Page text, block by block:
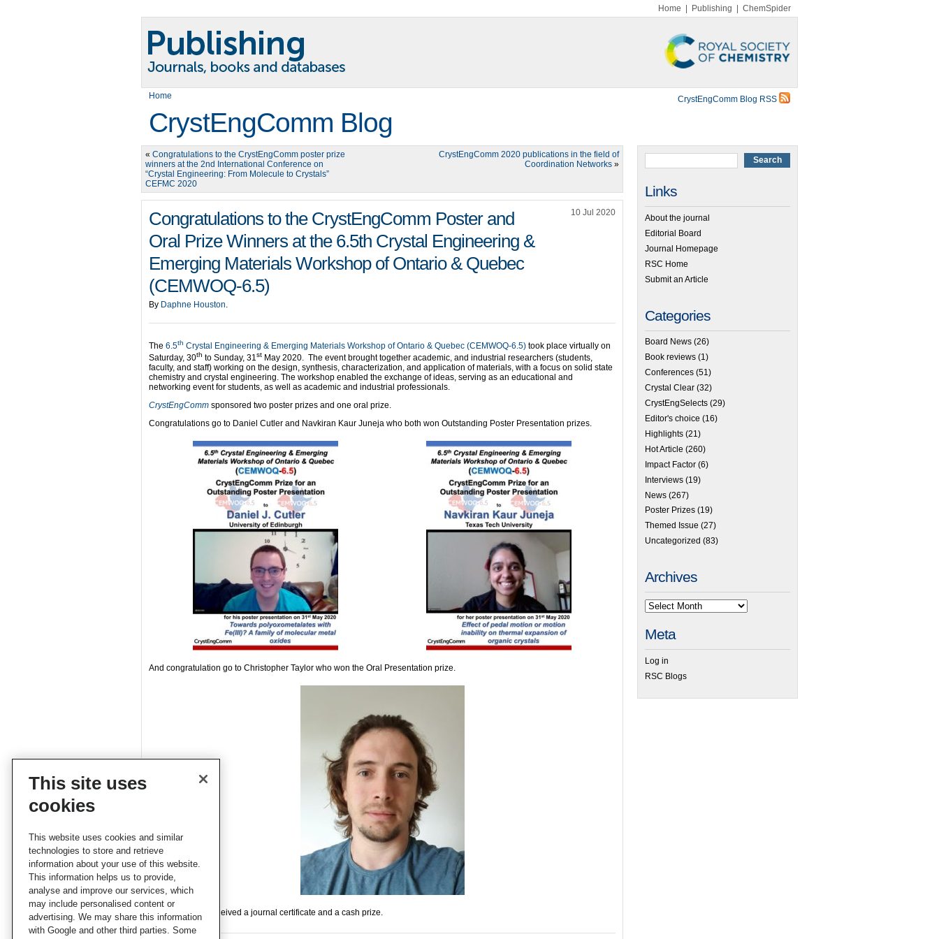
Home Publishing ChemSpider
Home CrystEngComm Blog RSS
CrystEngComm Blog
« Congratulations to the CrystEngComm poster prize
winners at the 2nd International Conference on
“Crystal Engineering: From Molecule to Crystals”
CEFMC 2020
CrystEngComm 2020 publications in the field of
Coordination Networks »
Congratulations to the CrystEngComm Poster and
Oral Prize Winners at the 6.5th Crystal Engineering &
Emerging Materials Workshop of Ontario & Quebec
(CEMWOQ-6.5)
10 Jul 2020
By Daphne Houston.
The 6.5th Crystal Engineering & Emerging Materials Workshop of Ontario & Quebec (CEMWOQ-6.5) took place virtually on
Saturday, 30th to Sunday, 31st May 2020. The event brought together academic, and industrial researchers (students,
faculty, and staff) working on the design, synthesis, characterization, and application of materials, with a focus on solid state
chemistry and crystal engineering. The workshop enabled the exchange of ideas, serving as an educational and
networking event for students, as well as academic and industrial professionals.
CrystEngComm sponsored two poster prizes and one oral prize.
Congratulations go to Daniel Cutler and Navkiran Kaur Juneja who both won Outstanding Poster Presentation prizes.
And congratulation go to Christopher Taylor who won the Oral Presentation prize.
The winners all received a journal certificate and a cash prize.
Links
About the journal
Editorial Board
Journal Homepage
RSC Home
Submit an Article
Categories
Board News (26)
Book reviews (1)
Conferences (51)
Crystal Clear (32)
CrystEngSelects (29)
Editor's choice (16)
Highlights (21)
Hot Article (260)
Impact Factor (6)
Interviews (19)
News (267)
Poster Prizes (19)
Themed Issue (27)
Uncategorized (83)
Archives
Meta
Log in
RSC Blogs
This site uses
cookies
This website uses cookies and similar
technologies to store and retrieve
information about your use of this website.
This information helps us to provide,
analyse and improve our services, which
may include personalised content or
advertising. We may share this information
with Google and other third parties. Some